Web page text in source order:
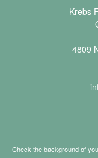
Krebs
4809
Check the background of